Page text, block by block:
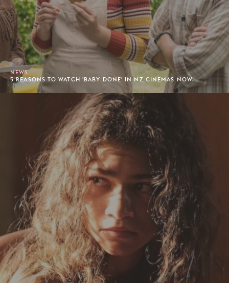
NEWS
5 REASONS TO WATCH 'BABY DONE' IN NZ CINEMAS NOW.